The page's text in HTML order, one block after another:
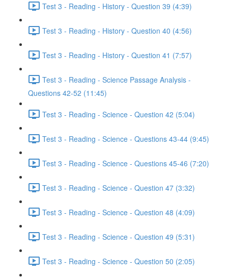
Test 3 - Reading - History - Question 39 (4:39)
Test 3 - Reading - History - Question 40 (4:56)
Test 3 - Reading - History - Question 41 (7:57)
Test 3 - Reading - Science Passage Analysis -
Questions 42-52 (11:45)
Test 3 - Reading - Science - Question 42 (5:04)
Test 3 - Reading - Science - Questions 43-44 (9:45)
Test 3 - Reading - Science - Questions 45-46 (7:20)
Test 3 - Reading - Science - Question 47 (3:32)
Test 3 - Reading - Science - Question 48 (4:09)
Test 3 - Reading - Science - Question 49 (5:31)
Test 3 - Reading - Science - Question 50 (2:05)